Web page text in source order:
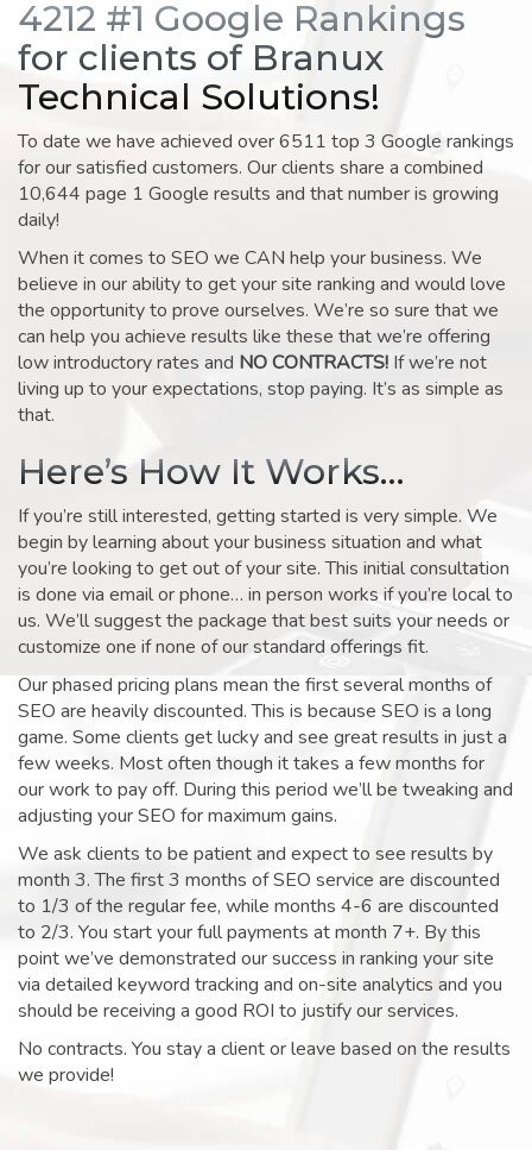
4212 #1 Google Rankings
for clients of Branux
Technical Solutions!
To date we have achieved over 6511 top 3 Google rankings
for our satisfied customers. Our clients share a combined
10,644 page 1 Google results and that number is growing
daily!
When it comes to SEO we CAN help your business. We
believe in our ability to get your site ranking and would love
the opportunity to prove ourselves. We’re so sure that we
can help you achieve results like these that we’re offering
low introductory rates and NO CONTRACTS! If we’re not
living up to your expectations, stop paying. It’s as simple as
that.
Here’s How It Works…
If you’re still interested, getting started is very simple. We
begin by learning about your business situation and what
you’re looking to get out of your site. This initial consultation
is done via email or phone… in person works if you’re local to
us. We’ll suggest the package that best suits your needs or
customize one if none of our standard offerings fit.
Our phased pricing plans mean the first several months of
SEO are heavily discounted. This is because SEO is a long
game. Some clients get lucky and see great results in just a
few weeks. Most often though it takes a few months for
our work to pay off. During this period we’ll be tweaking and
adjusting your SEO for maximum gains.
We ask clients to be patient and expect to see results by
month 3. The first 3 months of SEO service are discounted
to 1/3 of the regular fee, while months 4-6 are discounted
to 2/3. You start your full payments at month 7+. By this
point we’ve demonstrated our success in ranking your site
via detailed keyword tracking and on-site analytics and you
should be receiving a good ROI to justify our services.
No contracts. You stay a client or leave based on the results
we provide!